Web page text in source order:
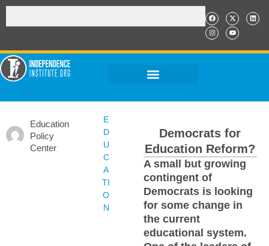
Education
Policy
Center
E
D
U
C
A
TI
O
N
Democrats for
Education Reform?
A small but growing
contingent of
Democrats is looking
for some change in
the current
educational system.